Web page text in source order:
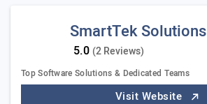
SmartTek Solutions
(2 Reviews)
Top Software Solutions & Dedicated Teams
Visit Website